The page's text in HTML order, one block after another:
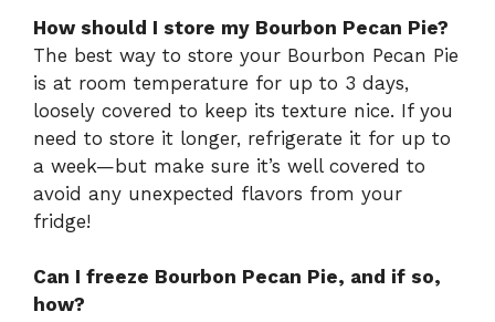
How should I store my Bourbon Pecan Pie?
The best way to store your Bourbon Pecan Pie
is at room temperature for up to 3 days,
loosely covered to keep its texture nice. If you
need to store it longer, refrigerate it for up to
a week—but make sure it’s well covered to
avoid any unexpected flavors from your
fridge!
Can I freeze Bourbon Pecan Pie, and if so,
how?